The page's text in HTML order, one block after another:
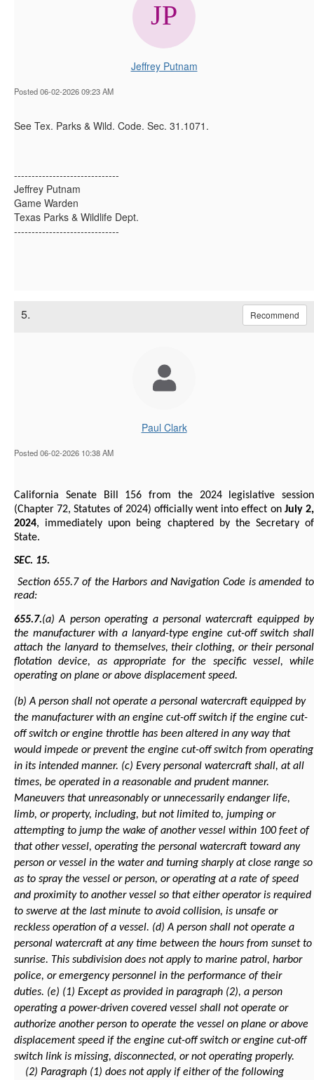
Jeffrey Putnam
Posted 06-02-2026 09:23 AM
See Tex. Parks & Wild. Code. Sec. 31.1071.
------------------------------
Jeffrey Putnam
Game Warden
Texas Parks & Wildlife Dept.
------------------------------
5. Recommend
Paul Clark
Posted 06-02-2026 10:38 AM
California Senate Bill 156 from the 2024 legislative session
(Chapter 72, Statutes of 2024) officially went into effect on July 2,
2024, immediately upon being chaptered by the Secretary of
State.
SEC. 15.
Section 655.7 of the Harbors and Navigation Code is amended to
read:
655.7.(a) A person operating a personal watercraft equipped by
the manufacturer with a lanyard-type engine cut-off switch shall
attach the lanyard to themselves, their clothing, or their personal
flotation device, as appropriate for the specific vessel, while
operating on plane or above displacement speed.
(b) A person shall not operate a personal watercraft equipped by
the manufacturer with an engine cut-off switch if the engine cut-
off switch or engine throttle has been altered in any way that
would impede or prevent the engine cut-off switch from operating
in its intended manner. (c) Every personal watercraft shall, at all
times, be operated in a reasonable and prudent manner.
Maneuvers that unreasonably or unnecessarily endanger life,
limb, or property, including, but not limited to, jumping or
attempting to jump the wake of another vessel within 100 feet of
that other vessel, operating the personal watercraft toward any
person or vessel in the water and turning sharply at close range so
as to spray the vessel or person, or operating at a rate of speed
and proximity to another vessel so that either operator is required
to swerve at the last minute to avoid collision, is unsafe or
reckless operation of a vessel. (d) A person shall not operate a
personal watercraft at any time between the hours from sunset to
sunrise. This subdivision does not apply to marine patrol, harbor
police, or emergency personnel in the performance of their
duties. (e) (1) Except as provided in paragraph (2), a person
operating a power-driven covered vessel shall not operate or
authorize another person to operate the vessel on plane or above
displacement speed if the engine cut-off switch or engine cut-off
switch link is missing, disconnected, or not operating properly.
(2) Paragraph (1) does not apply if either of the following